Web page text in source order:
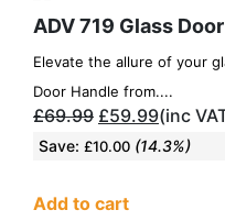
ADV 719 Glass
Elevate the allure of your
Door Handle from....
£69.99 £59.99(inc
Save: £10.00 (14.3%)
Add to cart